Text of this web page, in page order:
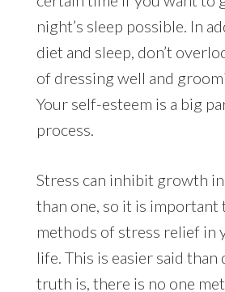
night’s sleep possible. In
diet and sleep, don’t
of dressing well and
Your self-esteem is a big
process.
Stress can inhibit growth
than one, so it is important
methods of stress relief in
life. This is easier said than
truth is, there is no one